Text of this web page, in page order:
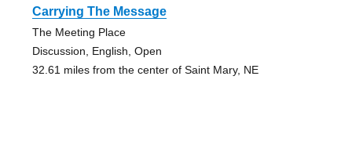
Carrying The Message
The Meeting Place
Discussion, English, Open
32.61 miles from the center of Saint Mary, NE